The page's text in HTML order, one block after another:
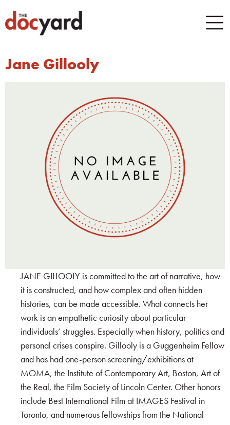
Jane Gillooly
JANE GILLOOLY is committed to the art of narrative, how
it is constructed, and how complex and often hidden
histories, can be made accessible. What connects her
work is an empathetic curiosity about particular
individuals’ struggles. Especially when history, politics and
personal crises conspire. Gillooly is a Guggenheim Fellow
and has had one-person screening/exhibitions at
MOMA, the Institute of Contemporary Art, Boston, Art of
the Real, the Film Society of Lincoln Center. Other honors
include Best International Film at IMAGES Festival in
Toronto, and numerous fellowships from the National